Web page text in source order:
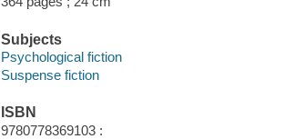
Subjects
Psychological fiction
Suspense fiction
ISBN
9780778369103 :